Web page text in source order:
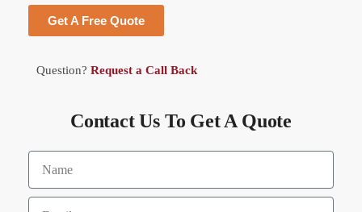
Get A Free Quote
Question? Request a Call Back
Contact Us To Get A Quote